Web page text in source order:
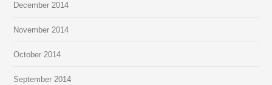
December 2014
November 2014
October 2014
September 2014